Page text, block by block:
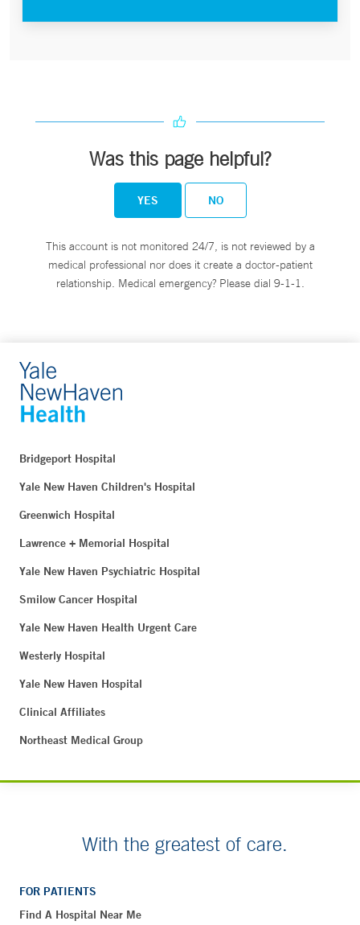
Was this page helpful?
YES NO
This account is not monitored 24/7, is not reviewed by a
medical professional nor does it create a doctor-patient
relationship. Medical emergency? Please dial 9-1-1.
Bridgeport Hospital
Yale New Haven Children's Hospital
Greenwich Hospital
Lawrence + Memorial Hospital
Yale New Haven Psychiatric Hospital
Smilow Cancer Hospital
Yale New Haven Health Urgent Care
Westerly Hospital
Yale New Haven Hospital
Clinical Affiliates
Northeast Medical Group
With the greatest of care.
FOR PATIENTS
Find A Hospital Near Me